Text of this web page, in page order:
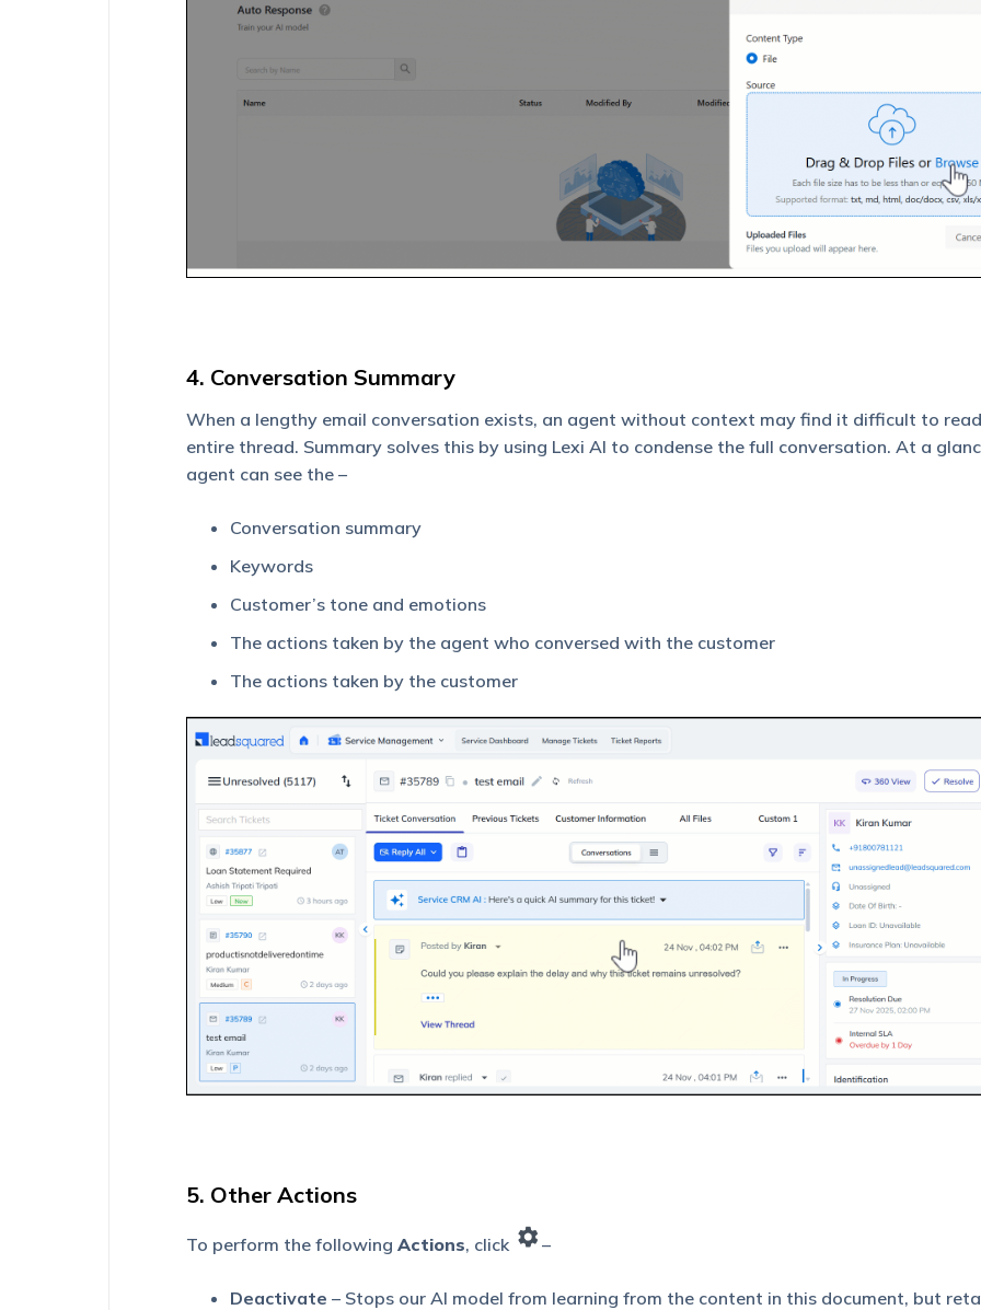
4. Conversation Summary
When a lengthy email conversation exists, an agent without context may find it difficult to
entire thread. Summary solves this by using Lexi AI to condense the full conversation. At a
agent can see the –
Conversation summary
Keywords
Customer’s tone and emotions
The actions taken by the agent who conversed with the customer
The actions taken by the customer
5. Other Actions
To perform the following Actions, click –
Deactivate – Stops our AI model from learning from the content in this document, but